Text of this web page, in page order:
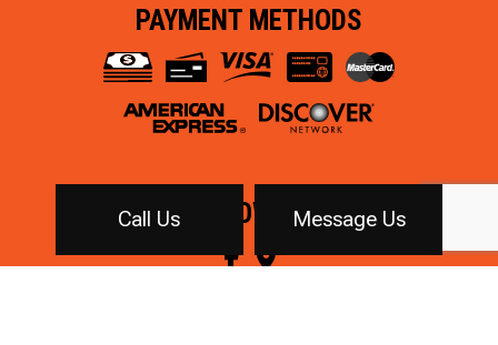
Call Us Message Us
PAYMENT METHODS
FOLLOW US!